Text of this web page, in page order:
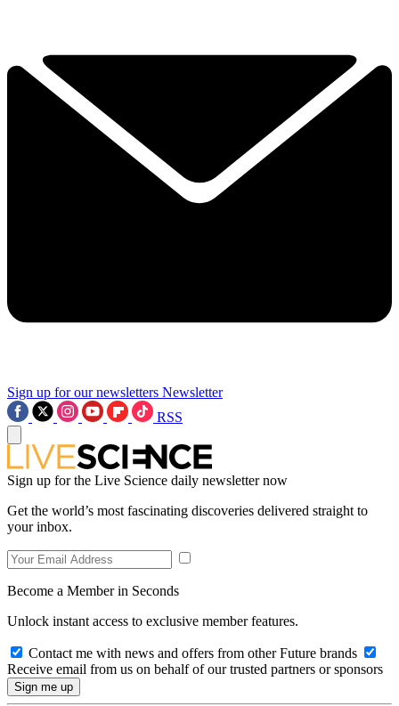
Sign up for our newsletters Newsletter
RSS
Sign up for the Live Science daily newsletter now
Get the world’s most fascinating discoveries delivered straight to
your inbox.
Become a Member in Seconds
Unlock instant access to exclusive member features.
Contact me with news and offers from other Future brands
Receive email from us on behalf of our trusted partners or sponsors